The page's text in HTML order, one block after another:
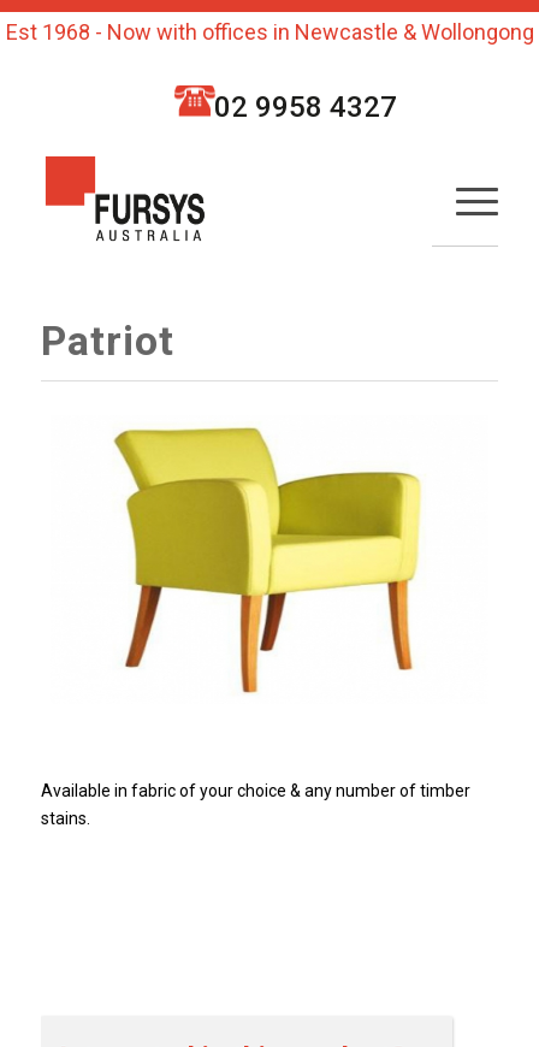
Est 1968 - Now with offices in Newcastle & Wollongong
02 9958 4327
Patriot
Available in fabric of your choice & any number of timber
stains.